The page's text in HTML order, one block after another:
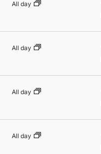
All day
All day
All day
All day